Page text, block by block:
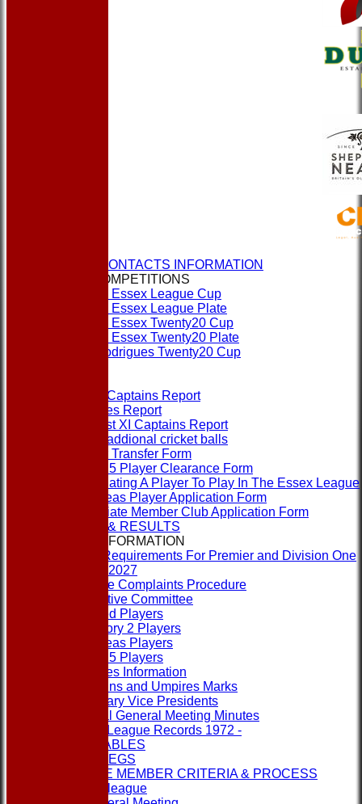
CLUBS & CONTACTS INFORMATION
CUPS & COMPETITIONS
Dukes Essex League Cup
Dukes Essex League Plate
Dukes Essex Twenty20 Cup
Dukes Essex Twenty20 Plate
Jeff Rodrigues Twenty20 Cup
1st XI Captains Report
Umpires Report
Non 1st XI Captains Report
Order addional cricket balls
Player Transfer Form
Rule 15 Player Clearance Form
Nominating A Player To Play In The Essex League
Overseas Player Application Form
Associate Member Club Application Form
FIXTURES & RESULTS
LEAGUE INFORMATION
ECB Requirements For Premier and Division One
Clubs 2027
League Complaints Procedure
Executive Committee
Banned Players
Category 2 Players
Overseas Players
Rule 15 Players
Umpires Information
Captains and Umpires Marks
Honorary Vice Presidents
Annual General Meeting Minutes
1st XI League Records 1972 -
LEAGUE TABLES
RULES & REGS
ASSOCIATE MEMBER CRITERIA & PROCESS
Contact the league